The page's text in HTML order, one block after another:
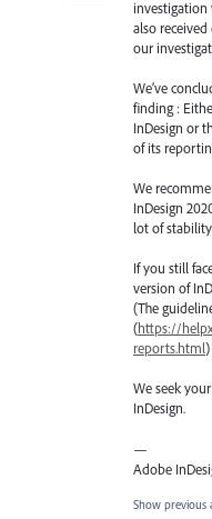
also
our
We’ve
finding :
InDesign or
of its
We
InDesign
lot of
If you still
version of
(The
(https://
reports.html)
We seek
InDesign.
—
Adobe
Show previous